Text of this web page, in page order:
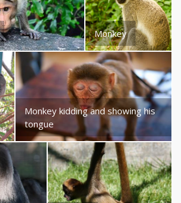
Monkey
Monkey kidding and showing his
tongue